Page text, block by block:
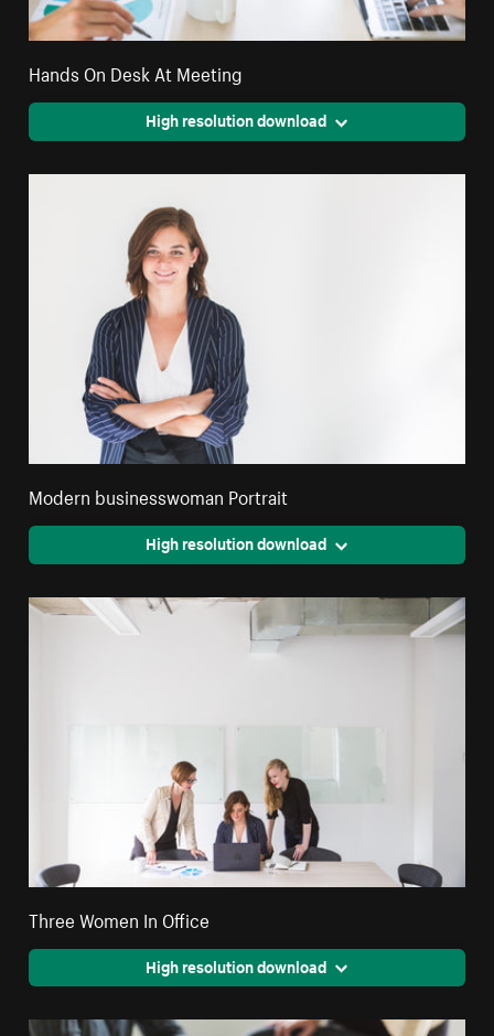
Hands On Desk At Meeting
High resolution download
Modern businesswoman Portrait
High resolution download
Three Women In Office
High resolution download